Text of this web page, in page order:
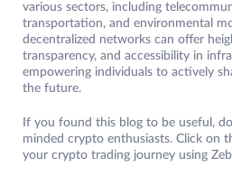
various sectors, including
transportation, and environmental
decentralized networks can offer
transparency, and accessibility in
empowering individuals to actively
the future.
If you found this blog to be useful,
minded crypto enthusiasts. Click on
your crypto trading journey using